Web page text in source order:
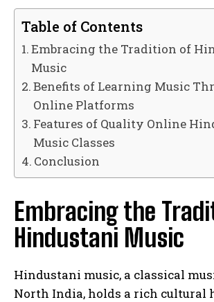
Table of Contents
Embracing the Tradition of
Music
Benefits of Learning Music
Online Platforms
Features of Quality Online
Music Classes
Conclusion
Embracing the
Hindustani Music
Hindustani music, a classical
North India, holds a rich cultural